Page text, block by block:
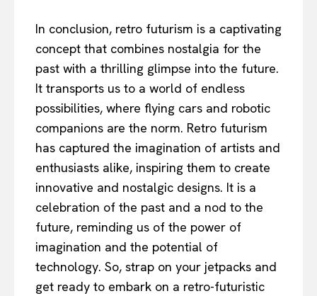
In conclusion, retro futurism is a captivating
concept that combines nostalgia for the
past with a thrilling glimpse into the future.
It transports us to a world of endless
possibilities, where flying cars and robotic
companions are the norm. Retro futurism
has captured the imagination of artists and
enthusiasts alike, inspiring them to create
innovative and nostalgic designs. It is a
celebration of the past and a nod to the
future, reminding us of the power of
imagination and the potential of
technology. So, strap on your jetpacks and
get ready to embark on a retro-futuristic